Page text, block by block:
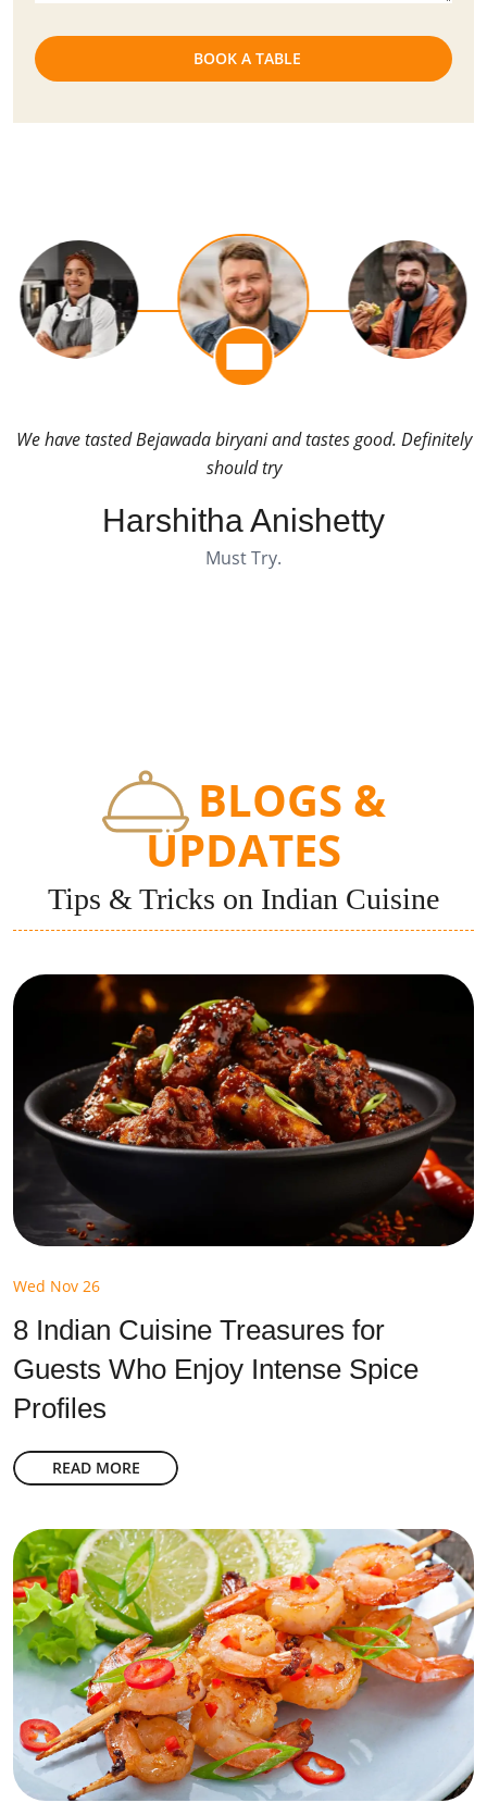
We have tasted Bejawada biryani and tastes good. Definitely
should try
Harshitha Anishetty
Must Try.
BLOGS &
UPDATES
Tips & Tricks on Indian Cuisine
Wed Nov 26
8 Indian Cuisine Treasures for
Guests Who Enjoy Intense Spice
Profiles
READ MORE